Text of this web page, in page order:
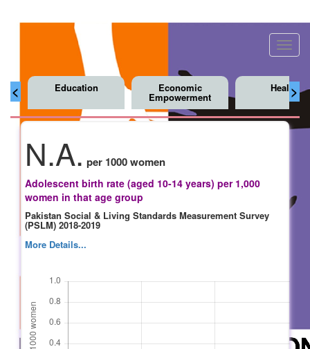
< >
Education Economic
Empowerment
Health
N.A. per 1000 women
Adolescent birth rate (aged 10-14 years) per 1,000
women in that age group
Pakistan Social & Living Standards Measurement Survey
(PSLM) 2018-2019
More Details...